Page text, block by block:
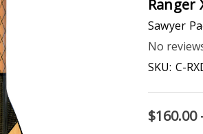
Ranger
Sawyer
No
SKU: C-
$160.00